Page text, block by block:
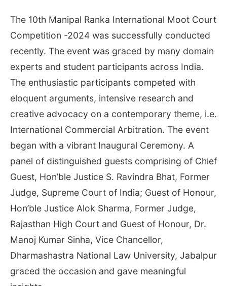
The 10th Manipal Ranka International Moot Court
Competition -2024 was successfully conducted
recently. The event was graced by many domain
experts and student participants across India.
The enthusiastic participants competed with
eloquent arguments, intensive research and
creative advocacy on a contemporary theme, i.e.
International Commercial Arbitration. The event
began with a vibrant Inaugural Ceremony. A
panel of distinguished guests comprising of Chief
Guest, Hon’ble Justice S. Ravindra Bhat, Former
Judge, Supreme Court of India; Guest of Honour,
Hon’ble Justice Alok Sharma, Former Judge,
Rajasthan High Court and Guest of Honour, Dr.
Manoj Kumar Sinha, Vice Chancellor,
Dharmashastra National Law University, Jabalpur
graced the occasion and gave meaningful